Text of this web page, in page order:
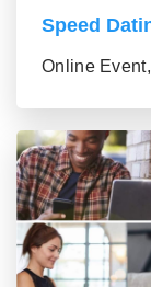
Speed
Online